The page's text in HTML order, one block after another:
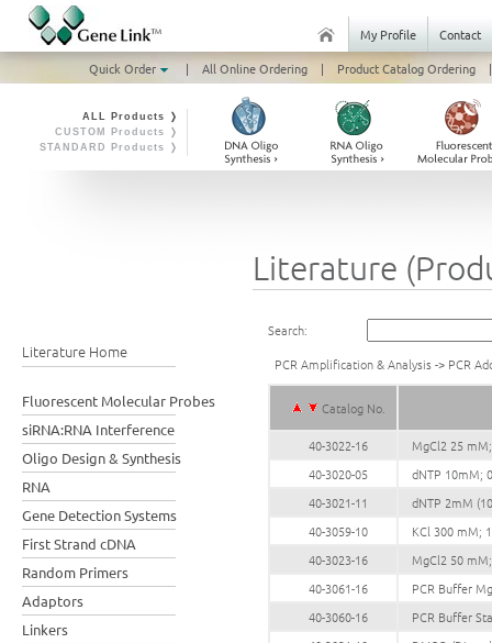
My Profile
Contact
Quick Order
| All Online Ordering | Product Catalog Ordering |
ALL Products ❭
CUSTOM Products ❭
STANDARD Products ❭
Literature Home
Fluorescent Molecular Probes
siRNA:RNA Interference
Oligo Design & Synthesis
RNA
Gene Detection Systems
First Strand cDNA
Random Primers
Adaptors
Linkers
Literature
Search:
PCR Amplification & Analysis-> PCR
Catalog No.
40-3022-16
MgCl2 25
40-3020-05
dNTP 10mM;
40-3021-11
dNTP 2mM
40-3059-10
KCl 300 mM;
40-3023-16
MgCl2 50
40-3061-16
PCR Buffer
40-3060-16
PCR Buffer